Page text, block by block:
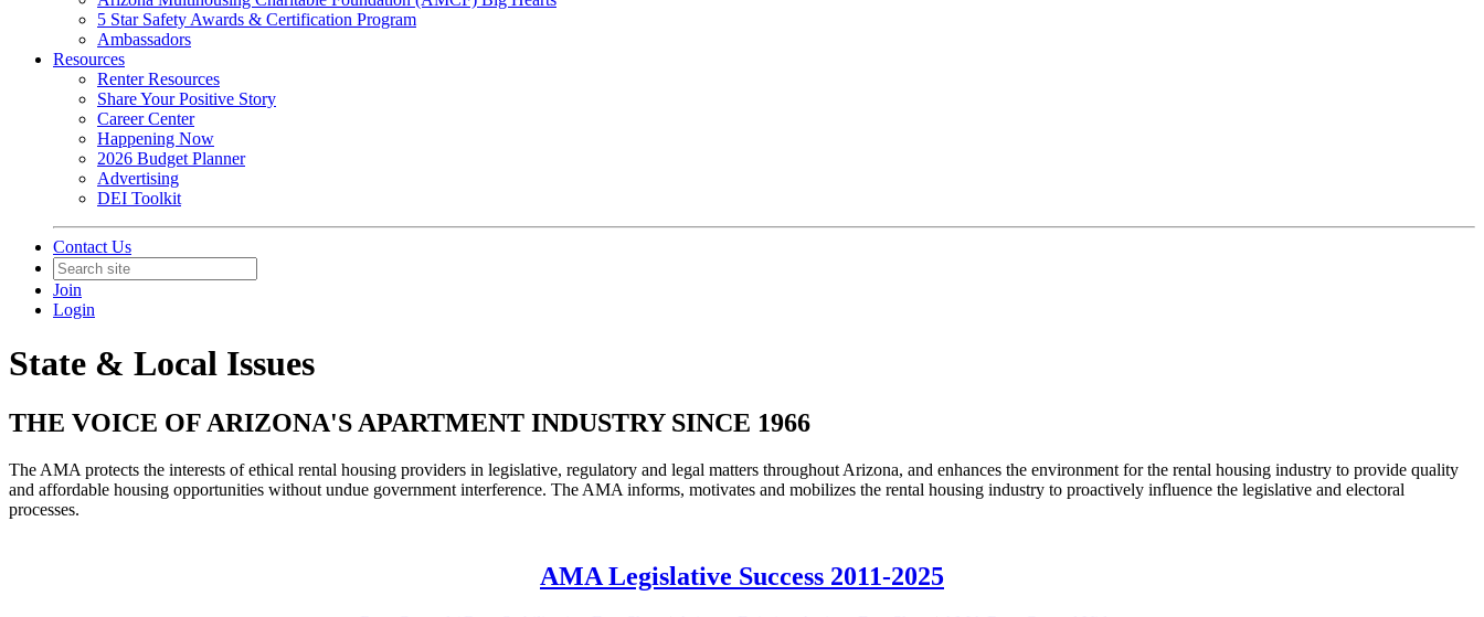
5 Star Safety Awards & Certification Program
Ambassadors
Resources
Renter Resources
Share Your Positive Story
Career Center
Happening Now
2026 Budget Planner
Advertising
DEI Toolkit
Contact Us
Join
Login
State & Local Issues
THE VOICE OF ARIZONA'S APARTMENT INDUSTRY SINCE 1966
The AMA protects the interests of ethical rental housing providers in legislative, regulatory and legal matters throughout Arizona, and enhances the environment for the rental housing industry to provide quality
and affordable housing opportunities without undue government interference. The AMA informs, motivates and mobilizes the rental housing industry to proactively influence the legislative and electoral
processes.
AMA Legislative Success 2011-2025